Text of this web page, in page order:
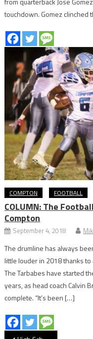
touchdown. Gomez
COMPTON FOOTBALL
COLUMN: The
Compton
September 4, 2018
The drumline has always
little louder in 2018 thanks
The Tarbabes have started
years, as head coach Calvin
complete. “It’s been […]